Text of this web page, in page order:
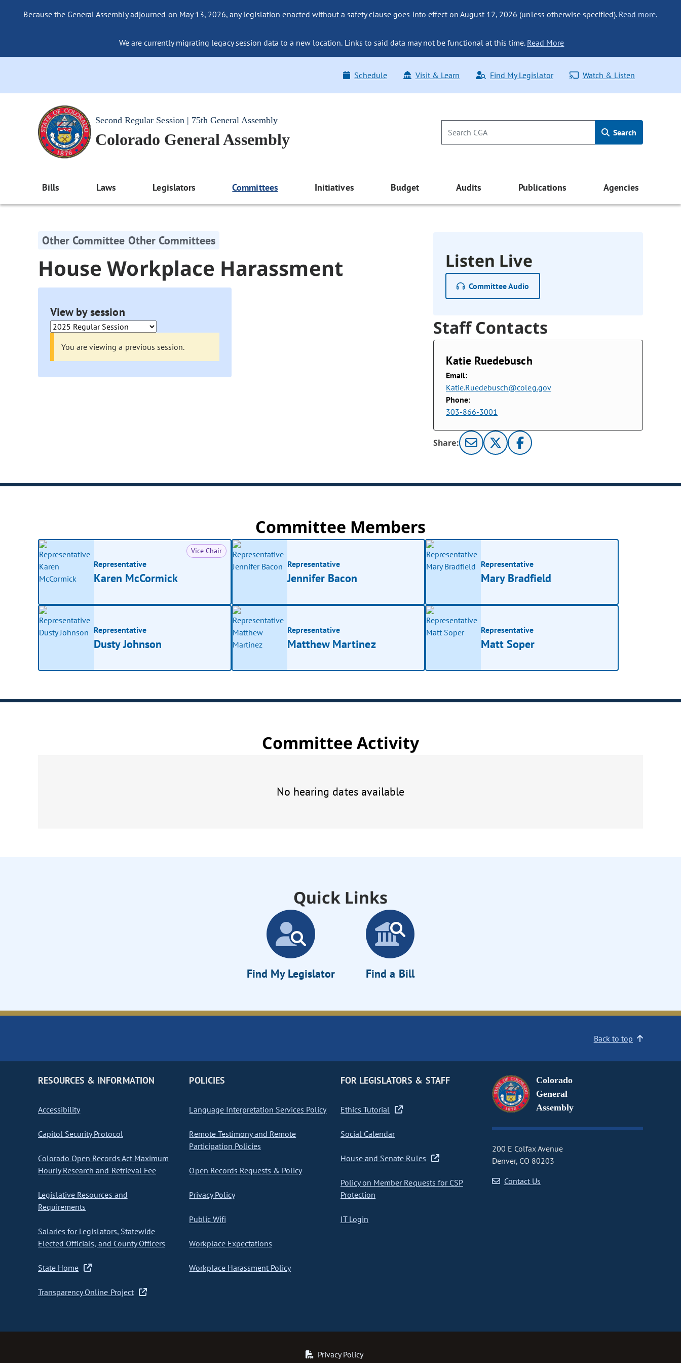
Because the General Assembly adjourned on May 13, 2026, any legislation enacted without a safety clause goes into effect on August 12, 2026 (unless otherwise specified). Read more.
We are currently migrating legacy session data to a new location. Links to said data may not be functional at this time. Read More
Schedule Visit & Learn Find My Legislator Watch & Listen
Second Regular Session | 75th General Assembly
Colorado General Assembly Search
Bills Laws Legislators Committees Initiatives Budget Audits Publications Agencies
Other Committee Other Committees
House Workplace Harassment
View by session
You are viewing a previous session.
Listen Live
Committee Audio
Staff Contacts
Katie Ruedebusch
Email:
Katie.Ruedebusch@coleg.gov
Phone:
303-866-3001
Share:
Committee Members
Vice Chair
Representative
Karen McCormick
Representative
Jennifer Bacon
Representative
Mary Bradfield
Representative
Dusty Johnson
Representative
Matthew Martinez
Representative
Matt Soper
Committee Activity
No hearing dates available
Quick Links
Find My Legislator Find a Bill
Back to top
RESOURCES & INFORMATION
Accessibility
Capitol Security Protocol
Colorado Open Records Act Maximum
Hourly Research and Retrieval Fee
Legislative Resources and
Requirements
Salaries for Legislators, Statewide
Elected Officials, and County Officers
State Home
Transparency Online Project
POLICIES
Language Interpretation Services Policy
Remote Testimony and Remote
Participation Policies
Open Records Requests & Policy
Privacy Policy
Public Wifi
Workplace Expectations
Workplace Harassment Policy
FOR LEGISLATORS & STAFF
Ethics Tutorial
Social Calendar
House and Senate Rules
Policy on Member Requests for CSP
Protection
IT Login
Colorado
General
Assembly
200 E Colfax Avenue
Denver, CO 80203
Contact Us
Privacy Policy